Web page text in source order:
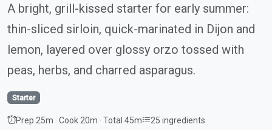
A bright, grill-kissed starter for early summer:
thin-sliced sirloin, quick-marinated in Dijon and
lemon, layered over glossy orzo tossed with
peas, herbs, and charred asparagus.
Starter
Prep 25m · Cook 20m · Total 45m 25 ingredients